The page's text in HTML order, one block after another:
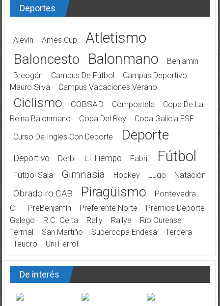
Deportes
Alevín Ames Cup Atletismo
Baloncesto Balonmano
Benjamín
Breogán
Campus De Fútbol
Campus Deportivo
Mauro Silva
Campus Vacaciones Verano
Ciclismo COBSAD Compostela
Copa De La
Reina Balonmano
Copa Del Rey
Copa Galicia FSF
Curso De Inglés Con Deporte
Deporte
Deportivo Derbi El Tiempo Fabril Fútbol
Fútbol Sala Gimnasia Hockey Lugo Natación
Obradoiro CAB Piragüismo
Pontevedra
CF
PreBenjamín Preferente Norte
Premios Deporte
Galego
R.C. Celta Rally Rallye
Río Ourense
Termal
San Martiño Supercopa Endesa
Tercera
Teucro
Uni Ferrol
De interés